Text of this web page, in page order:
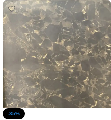
-35%